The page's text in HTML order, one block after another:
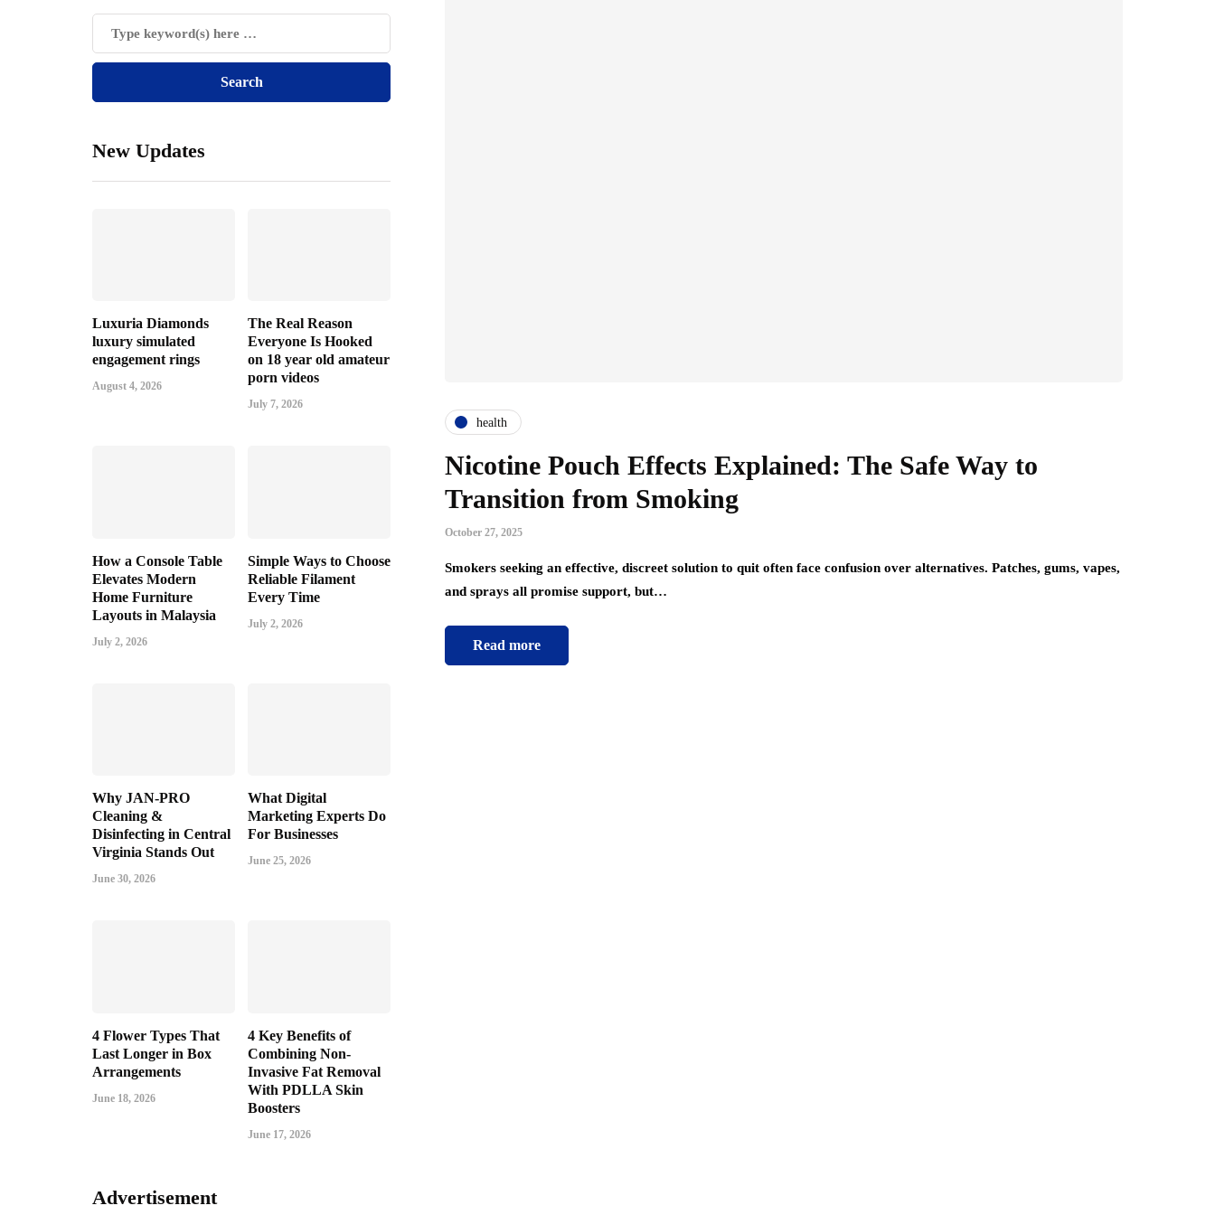
New Updates
Luxuria Diamonds
luxury simulated
engagement rings
August 4, 2026
The Real Reason
Everyone Is Hooked
on 18 year old amateur
porn videos
July 7, 2026
How a Console Table
Elevates Modern
Home Furniture
Layouts in Malaysia
July 2, 2026
Simple Ways to Choose
Reliable Filament
Every Time
July 2, 2026
Why JAN-PRO
Cleaning &
Disinfecting in Central
Virginia Stands Out
June 30, 2026
What Digital
Marketing Experts Do
For Businesses
June 25, 2026
4 Flower Types That
Last Longer in Box
Arrangements
June 18, 2026
4 Key Benefits of
Combining Non-
Invasive Fat Removal
With PDLLA Skin
Boosters
June 17, 2026
Advertisement
health
Nicotine Pouch Effects Explained: The Safe Way to
Transition from Smoking
October 27, 2025
Smokers seeking an effective, discreet solution to quit often face confusion over alternatives. Patches, gums, vapes,
and sprays all promise support, but…
Read more